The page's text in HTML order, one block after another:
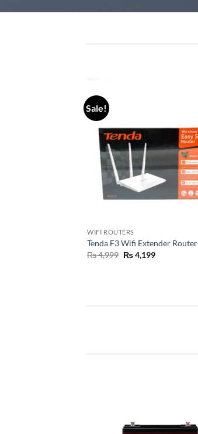
Sale!
WIFI ROUTERS
Tenda F3 Wifi Extender Router
₨4,999 ₨4,199